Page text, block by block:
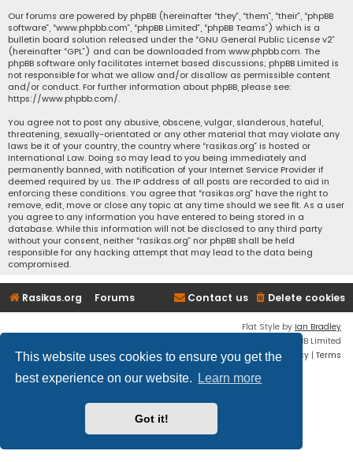
This website uses cookies to ensure you get the
best experience on our website.
Learn more
Got it!
Our forums are powered by phpBB (hereinafter “they”, “them”, “their”, “phpBB
software”, “www.phpbb.com”, “phpBB Limited”, “phpBB Teams”) which is a
bulletin board solution released under the “GNU General Public License v2”
(hereinafter “GPL”) and can be downloaded from www.phpbb.com. The
phpBB software only facilitates internet based discussions; phpBB Limited is
not responsible for what we allow and/or disallow as permissible content
and/or conduct. For further information about phpBB, please see:
https://www.phpbb.com/.
You agree not to post any abusive, obscene, vulgar, slanderous, hateful,
threatening, sexually-orientated or any other material that may violate any
laws be it of your country, the country where “rasikas.org” is hosted or
International Law. Doing so may lead to you being immediately and
permanently banned, with notification of your Internet Service Provider if
deemed required by us. The IP address of all posts are recorded to aid in
enforcing these conditions. You agree that “rasikas.org” have the right to
remove, edit, move or close any topic at any time should we see fit. As a user
you agree to any information you have entered to being stored in a
database. While this information will not be disclosed to any third party
without your consent, neither “rasikas.org” nor phpBB shall be held
responsible for any hacking attempt that may lead to the data being
compromised.
Rasikas.org Forums Delete cookies
Contact us
Flat Style by Ian Bradley
® Forum Software © phpBB Limited
Privacy | Terms